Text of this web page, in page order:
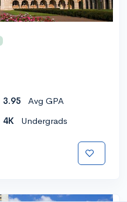
3.95
Avg GPA
4K Undergrads